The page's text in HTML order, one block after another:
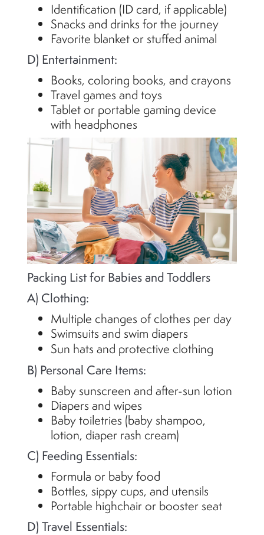
Identification (ID card, if applicable)
Snacks and drinks for the journey
Favorite blanket or stuffed animal
D) Entertainment:
Books, coloring books, and crayons
Travel games and toys
Tablet or portable gaming device
with headphones
Packing List for Babies and Toddlers
A) Clothing:
Multiple changes of clothes per day
Swimsuits and swim diapers
Sun hats and protective clothing
B) Personal Care Items:
Baby sunscreen and after-sun lotion
Diapers and wipes
Baby toiletries (baby shampoo,
lotion, diaper rash cream)
C) Feeding Essentials:
Formula or baby food
Bottles, sippy cups, and utensils
Portable highchair or booster seat
D) Travel Essentials: